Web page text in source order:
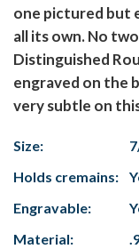
one pictured but
all its own. No
Distinguished
engraved on the
very subtle on
Size:
Holds cremains:
Engravable:
Material: